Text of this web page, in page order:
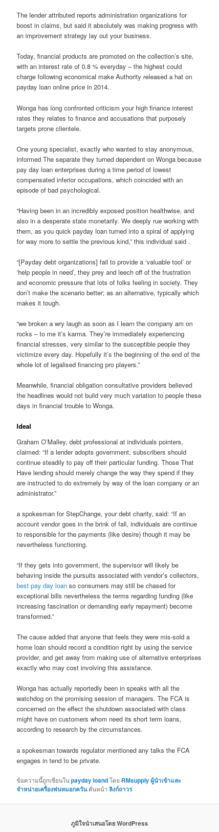
The lender attributed reports administration organizations for
boost in claims, but said it absolutely was making progress with
an improvement strategy lay out your business.
Today, financial products are promoted on the collection’s site,
with an interest rate of 0.8 % everyday – the highest could
charge following economical make Authority released a hat on
payday loan online price in 2014.
Wonga has long confronted criticism your high finance interest
rates they relates to finance and accusations that purposely
targets prone clientele.
One young specialist, exactly who wanted to stay anonymous,
informed The separate they turned dependent on Wonga because
pay day loan enterprises during a time period of lowest
compensated inferior occupations, which coincided with an
episode of bad psychological.
“Having been in an incredibly exposed position healthwise, and
also in a desperate state monetarily. We deeply rue working with
them, as you quick payday loan turned into a spiral of applying
for way more to settle the previous kind,” this individual said .
“[Payday debt organizations] fail to provide a ‘valuable tool’ or
‘help people in need’, they prey and leech off of the frustration
and economic pressure that lots of folks feeling in society. They
don’t make the scenario better; as an alternative, typically which
makes it tough.
“we broken a wry laugh as soon as I learn the company am on
rocks – to me it’s karma. They’re immediately experiencing
financial stresses, very similar to the susceptible people they
victimize every day. Hopefully it’s the beginning of the end of the
whole lot of legalised financing pro players.”
Meanwhile, financial obligation consultative providers believed
the headlines would not build very much variation to people these
days in financial trouble to Wonga.
Ideal
Graham O’Malley, debt professional at individuals pointers,
claimed: “If a lender adopts government, subscribers should
continue steadily to pay off their particular funding. Those That
Have lending should merely change the way they spend if they
are instructed to do extremely by way of the loan company or an
administrator.”
a spokesman for StepChange, your debt charity, said: “If an
account vendor goes in the brink of fall, individuals are continue
to responsible for the payments (like desire) though it may be
nevertheless functioning.
“If they gets into government, the supervisor will likely be
behaving inside the pursuits associated with vendor’s collectors,
best pay day loan so consumers may still be chased for
exceptional bills nevertheless the terms regarding funding (like
increasing fascination or demanding early repayment) become
transformed.”
The cause added that anyone that feels they were mis-sold a
home loan should record a condition right by using the service
provider, and get away from making use of alternative enterprises
exactly who may cost involving this assistance.
Wonga has actually reportedly been in speaks with all the
watchdog on the promising session of managers. The FCA is
concerned on the effect the shutdown associated with class
might have on customers whom need its short term loans,
according to research by the circumstances.
a spokesman towards regulator mentioned any talks the FCA
engages in tend to be private.
ข้อความนี้ถูกเขียนในpayday loandโดย RMsupply ผู้นำเข้าและ
จำหน่ายเครื่องพ่นหมอกควันคั่นหน้าลิงก์ถาวร
ภูมิใจนำเสนอโดย WordPress